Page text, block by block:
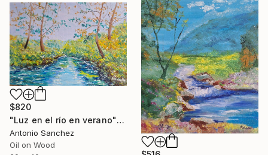
$820
"Luz en el río en verano" Painting
Antonio Sanchez
Oil on Wood